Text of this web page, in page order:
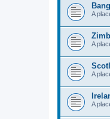
A
A
A
A